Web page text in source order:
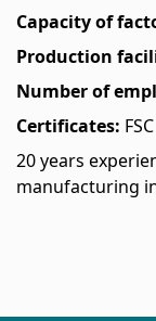
Capacity of
Production
Number of
Certificates:
20 years
manufacturing